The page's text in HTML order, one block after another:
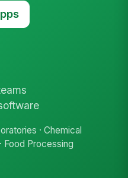
· Chemical
Food Processing